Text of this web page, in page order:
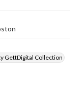
GettDigital Collection